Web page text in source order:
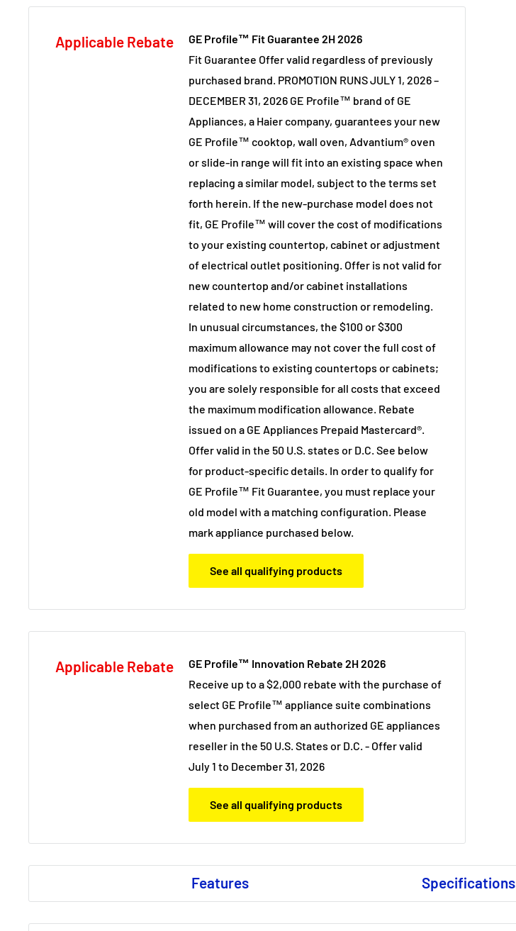
Applicable Rebate
GE Profile™ Fit Guarantee 2H 2026
Fit Guarantee Offer valid regardless of previously
purchased brand. PROMOTION RUNS JULY 1, 2026 –
DECEMBER 31, 2026 GE Profile™ brand of GE
Appliances, a Haier company, guarantees your new
GE Profile™ cooktop, wall oven, Advantium® oven
or slide-in range will fit into an existing space when
replacing a similar model, subject to the terms set
forth herein. If the new-purchase model does not
fit, GE Profile™ will cover the cost of modifications
to your existing countertop, cabinet or adjustment
of electrical outlet positioning. Offer is not valid for
new countertop and/or cabinet installations
related to new home construction or remodeling.
In unusual circumstances, the $100 or $300
maximum allowance may not cover the full cost of
modifications to existing countertops or cabinets;
you are solely responsible for all costs that exceed
the maximum modification allowance. Rebate
issued on a GE Appliances Prepaid Mastercard®.
Offer valid in the 50 U.S. states or D.C. See below
for product-specific details. In order to qualify for
GE Profile™ Fit Guarantee, you must replace your
old model with a matching configuration. Please
mark appliance purchased below.
See all qualifying products
Applicable Rebate
GE Profile™ Innovation Rebate 2H 2026
Receive up to a $2,000 rebate with the purchase of
select GE Profile™ appliance suite combinations
when purchased from an authorized GE appliances
reseller in the 50 U.S. States or D.C. - Offer valid
July 1 to December 31, 2026
See all qualifying products
Features Specifications